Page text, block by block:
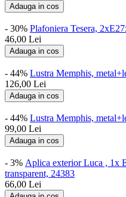
Adauga in cos
- 30% Plafoniera Tesera,
46,00 Lei
Adauga in cos
- 44% Lustra Memphis,
126,00 Lei
Adauga in cos
- 44% Lustra Memphis,
99,00 Lei
Adauga in cos
- 3% Aplica exterior Luca , 1x
transparent, 24383
66,00 Lei